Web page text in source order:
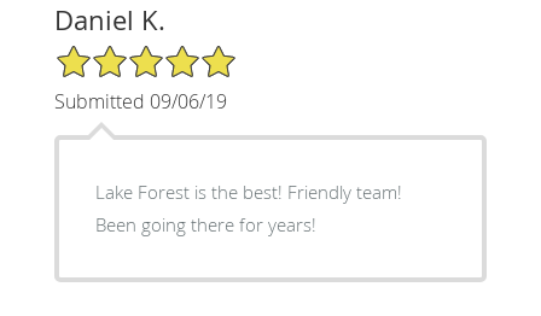
Daniel K.
5/5 Star Rating
Submitted 09/06/19
Lake Forest is the best! Friendly team!
Been going there for years!